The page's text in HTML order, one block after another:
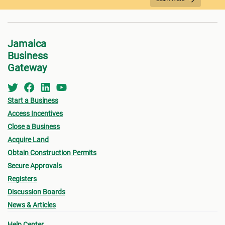
FEES PAYMENT
Jamaica
Business
Gateway
Start a Business
Access Incentives
Close a Business
Acquire Land
Obtain Construction Permits
Secure Approvals
Registers
Discussion Boards
News & Articles